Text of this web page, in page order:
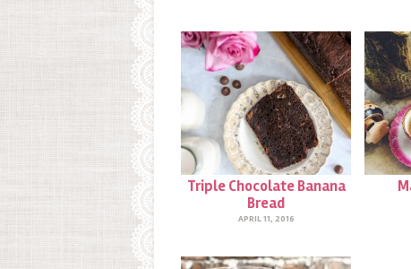
Triple Chocolate Banana
Bread
APRIL 11, 2016